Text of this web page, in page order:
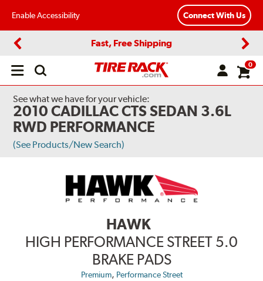
Enable Accessibility Connect With Us
Fast, Free Shipping
Open
0
See what we have for your vehicle:
2010 CADILLAC CTS SEDAN 3.6L
RWD PERFORMANCE
(See Products/New Search)
HAWK
HIGH PERFORMANCE STREET 5.0
BRAKE PADS
Premium, Performance Street